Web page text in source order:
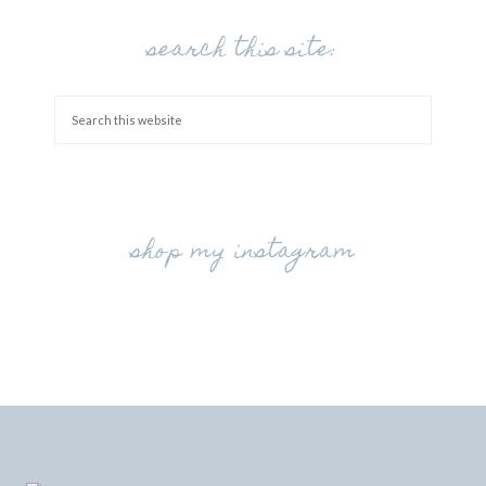
search this site:
shop my instagram